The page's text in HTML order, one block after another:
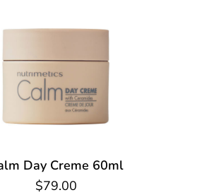
Day Creme 60ml
$79.00